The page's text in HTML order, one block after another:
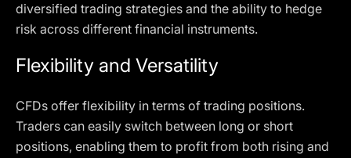
diversified trading strategies and the ability to hedge
risk across different financial instruments.
Flexibility and Versatility
CFDs offer flexibility in terms of trading positions.
Traders can easily switch between long or short
positions, enabling them to profit from both rising and